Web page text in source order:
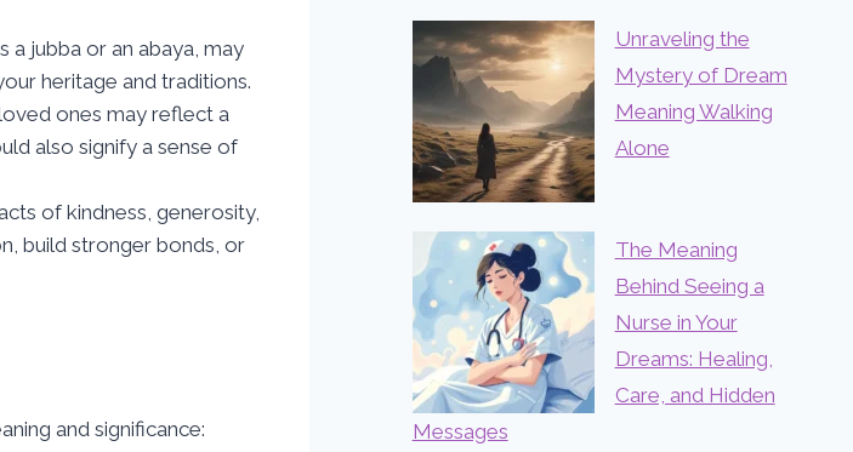
a jubba or an abaya, may
heritage and traditions.
ones may reflect a
also signify a sense of
of kindness, generosity,
build stronger bonds, or
and significance:
Unraveling the
Mystery of Dream
Meaning Walking
Alone
The Meaning
Behind Seeing a
Nurse in Your
Dreams: Healing,
Care, and Hidden
Messages